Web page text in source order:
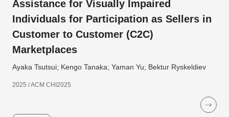
Assistance for Visually Impaired
Individuals for Participation as Sellers in
Customer to Customer (C2C)
Marketplaces
Ayaka Tsutsui; Kengo Tanaka; Yaman Yu; Bektur Ryskeldiev
2025 / ACM CHI2025